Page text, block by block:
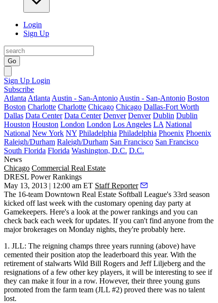
Login
Sign Up
Go
Sign Up Login
Subscribe
Atlanta Atlanta Austin - San-Antonio Austin - San-Antonio Boston
Boston Charlotte Charlotte Chicago Chicago Dallas-Fort Worth
Dallas Data Center Data Center Denver Denver Dublin Dublin
Houston Houston London London Los Angeles LA National
National New York NY Philadelphia Philadelphia Phoenix Phoenix
Raleigh/Durham Raleigh/Durham San Francisco San Francisco
South Florida Florida Washington, D.C. D.C.
News
Chicago Commercial Real Estate
DRESL Power Rankings
May 13, 2013 | 12:00 am ET Staff Reporter
The 16-team Downtown Real Estate Softball League's 33rd season
kicked off last week with the customary opening day party at
Gamekeepers. Here's a look at the power rankings and you can
check back each week for updates. If you can't find anyone from the
major brokerages on Monday nights, they're probably here.
1. JLL: The reigning champs three years running (above) have
cemented their position atop the leaderboard this year. With the
retirement of stalwarts Wild Bill Rogers and Jeff Liljeberg and the
resignations of a few other key players, it will be interesting to see if
they can make it four in a row. However, theirthree young guns
promoted from the farm team (JLL #2) proved there was no talent
lost.